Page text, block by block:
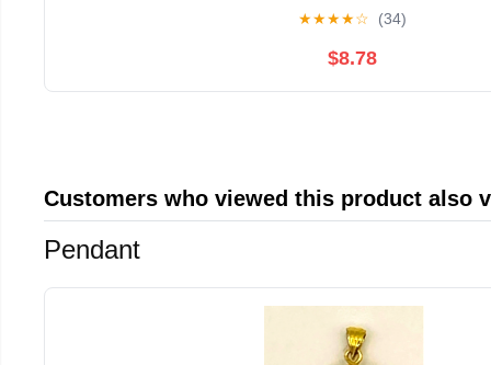
★★★★☆ (34)
$8.78
Customers who viewed this product also
Pendant